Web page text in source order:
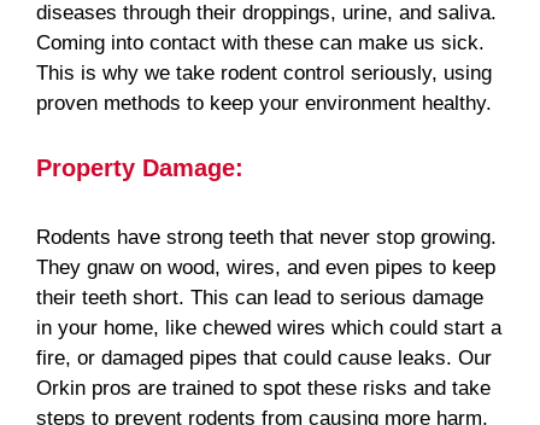
diseases through their droppings, urine, and saliva.
Coming into contact with these can make us sick.
This is why we take rodent control seriously, using
proven methods to keep your environment healthy.
Property Damage:
Rodents have strong teeth that never stop growing.
They gnaw on wood, wires, and even pipes to keep
their teeth short. This can lead to serious damage
in your home, like chewed wires which could start a
fire, or damaged pipes that could cause leaks. Our
Orkin pros are trained to spot these risks and take
steps to prevent rodents from causing more harm.